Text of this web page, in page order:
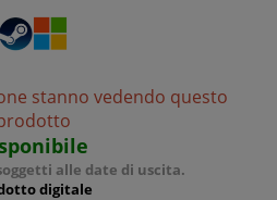
stanno vedendo questo
alle date di uscita.
digitale